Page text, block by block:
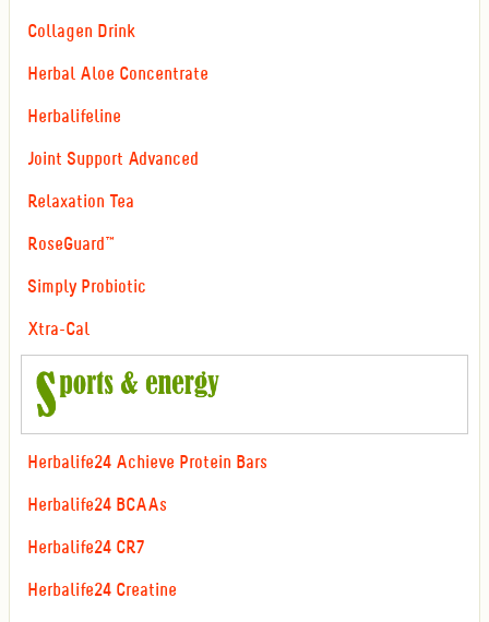
Collagen Drink
Herbal Aloe Concentrate
Herbalifeline
Joint Support Advanced
Relaxation Tea
RoseGuard™
Simply Probiotic
Xtra-Cal
Herbalife24 Achieve Protein Bars
Herbalife24 BCAAs
Herbalife24 CR7
Herbalife24 Creatine